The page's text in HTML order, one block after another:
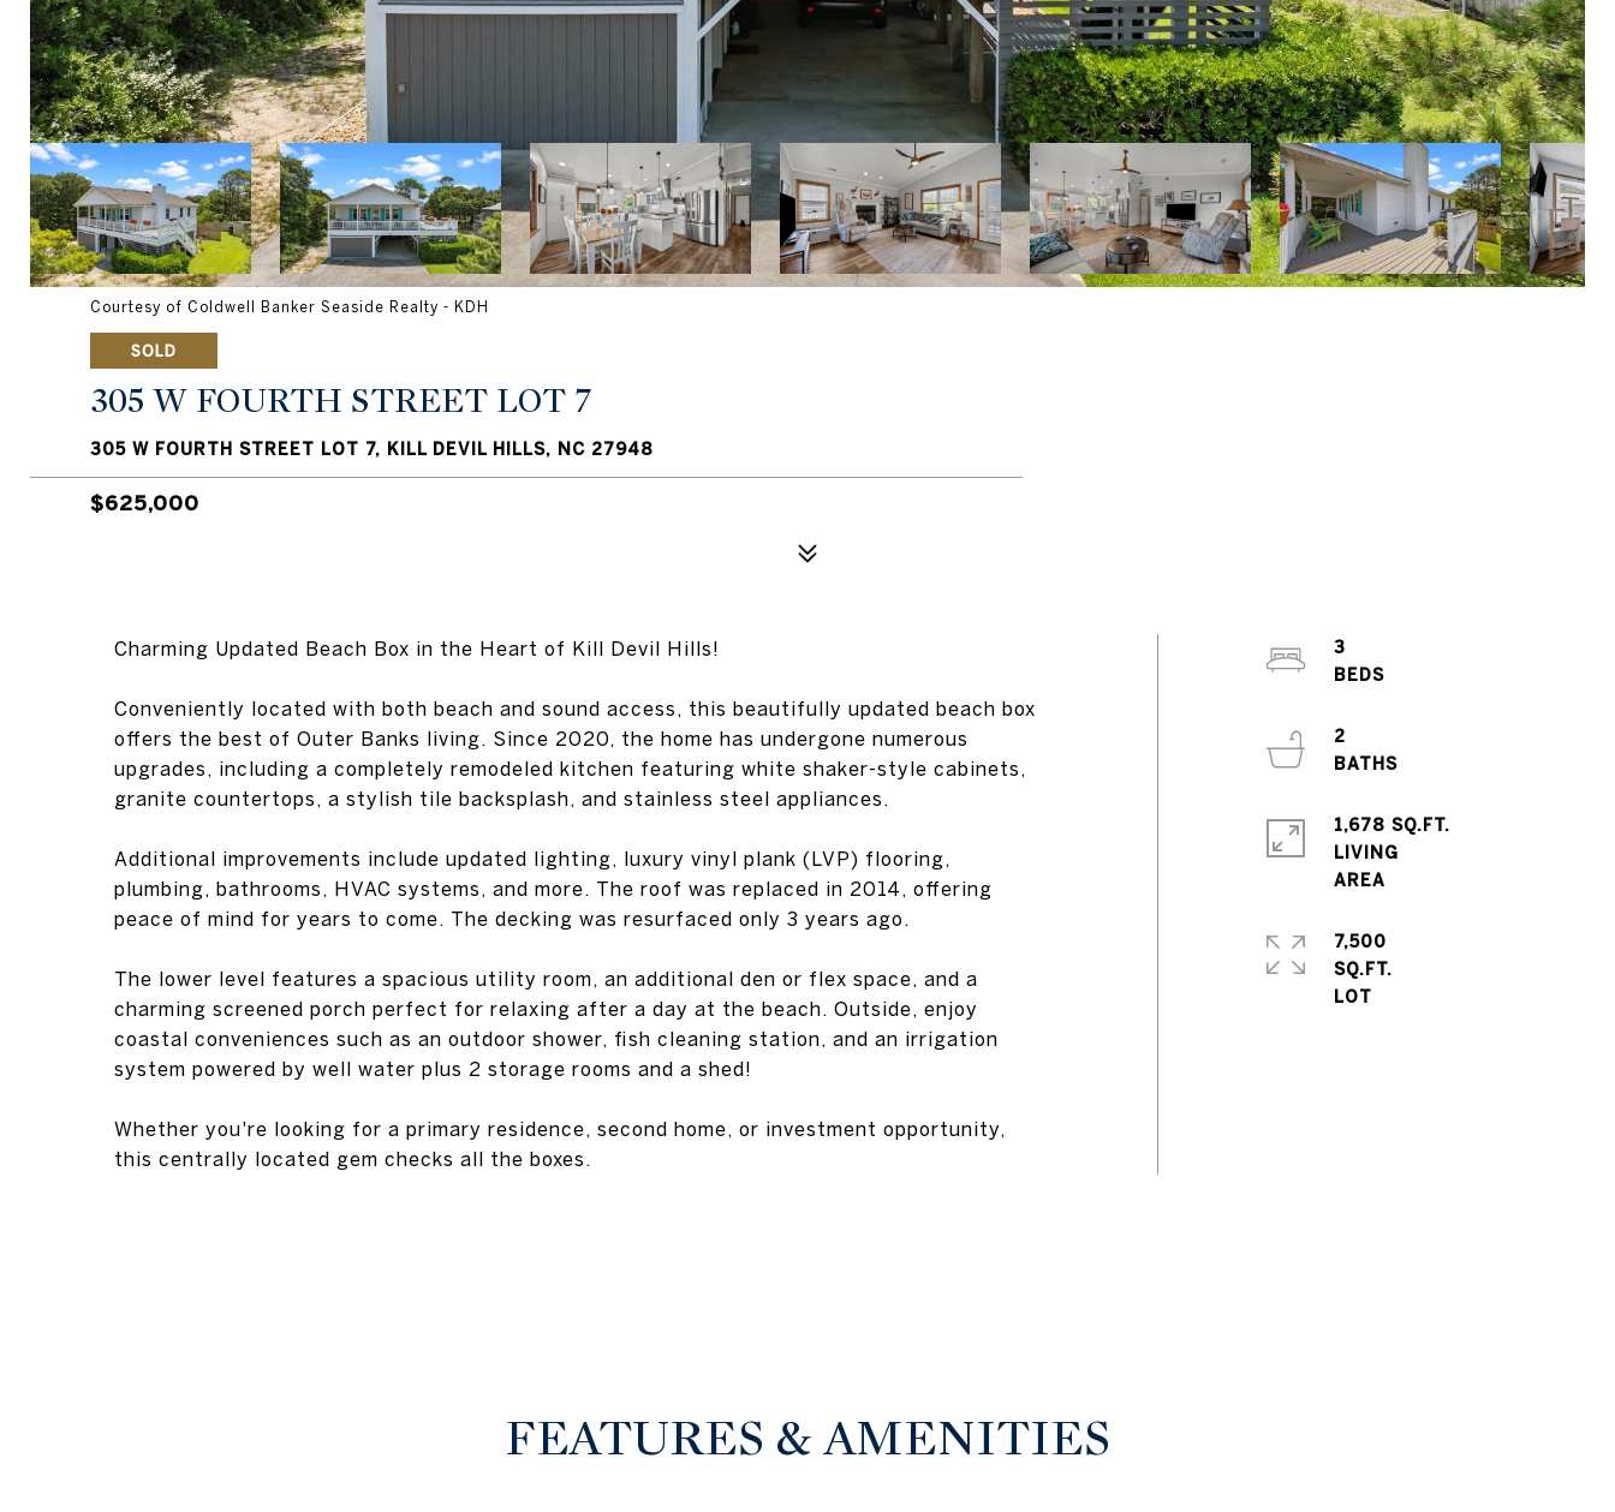
Courtesy of Coldwell Banker Seaside Realty - KDH
SOLD
305 W FOURTH STREET LOT 7
305 W FOURTH STREET LOT 7, KILL DEVIL HILLS, NC 27948
$625,000
Charming Updated Beach Box in the Heart of Kill Devil Hills!
Conveniently located with both beach and sound access, this beautifully updated beach box
offers the best of Outer Banks living. Since 2020, the home has undergone numerous
upgrades, including a completely remodeled kitchen featuring white shaker-style cabinets,
granite countertops, a stylish tile backsplash, and stainless steel appliances.
Additional improvements include updated lighting, luxury vinyl plank (LVP) flooring,
plumbing, bathrooms, HVAC systems, and more. The roof was replaced in 2014, offering
peace of mind for years to come. The decking was resurfaced only 3 years ago.
The lower level features a spacious utility room, an additional den or flex space, and a
charming screened porch perfect for relaxing after a day at the beach. Outside, enjoy
coastal conveniences such as an outdoor shower, fish cleaning station, and an irrigation
system powered by well water plus 2 storage rooms and a shed!
Whether you're looking for a primary residence, second home, or investment opportunity,
this centrally located gem checks all the boxes.
3
2
1,678 SQ.FT.
LIVING
7,500
SQ.FT.
FEATURES & AMENITIES